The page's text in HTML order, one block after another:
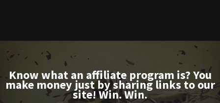
Know what an affiliate program is? You
make money just by sharing links to our
site! Win. Win.